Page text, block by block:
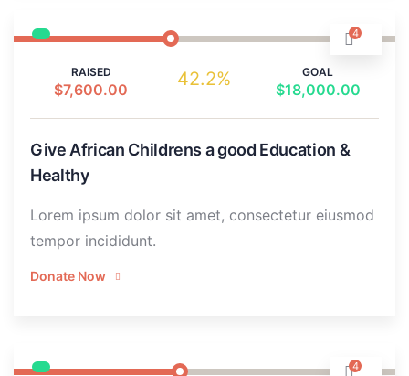
4
RAISED
$7,600.00 42.2% GOAL
$18,000.00
Give African Childrens a good Education &
Healthy
Lorem ipsum dolor sit amet, consectetur eiusmod
tempor incididunt.
Donate Now
4